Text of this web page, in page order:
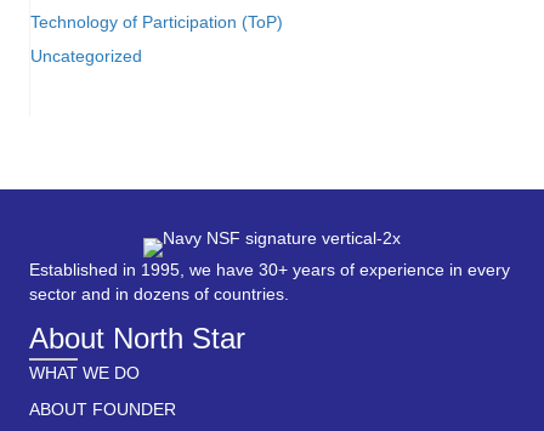
Technology of Participation (ToP)
Uncategorized
Established in 1995, we have 30+ years of experience in every
sector and in dozens of countries.
About North Star
WHAT WE DO
ABOUT FOUNDER